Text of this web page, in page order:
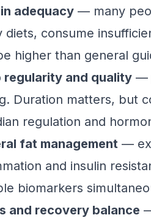
adequacy — many
diets, consume
higher than general
regularity and quality —
Duration matters, but
regulation and
fat management —
and insulin
biomarkers
and recovery balance